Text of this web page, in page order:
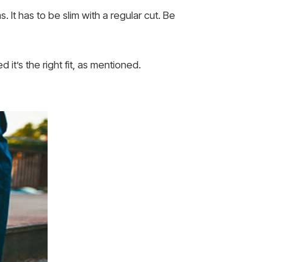
It has to be slim with a regular cut. Be
it’s the right fit, as mentioned.